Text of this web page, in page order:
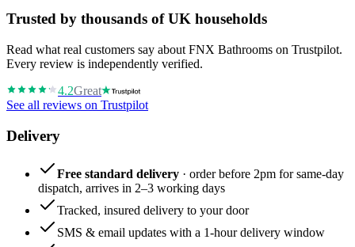
Trusted by thousands of UK households
Read what real customers say about FNX Bathrooms on Trustpilot.
Every review is independently verified.
4.2Great
See all reviews on Trustpilot
Delivery
Free standard delivery · order before 2pm for same-day
dispatch, arrives in 2–3 working days
Tracked, insured delivery to your door
SMS & email updates with a 1-hour delivery window